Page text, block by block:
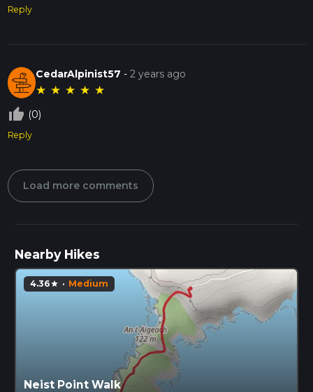
Reply
CedarAlpinist57 -2 years ago
★ ★ ★ ★ ★
thumb_up_off_alt (0)
Reply
Load more comments
Nearby Hikes
4.36star · Medium
Neist Point Walk